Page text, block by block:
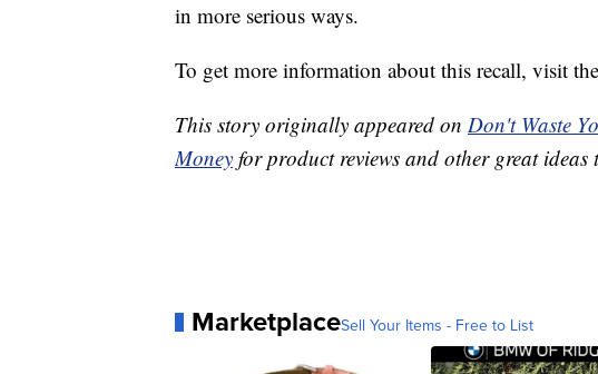
in more serious ways.
To get more information about this recall, visit the
This story originally appeared on Don't Waste
Money for product reviews and other great ideas
MarketplaceSell Your Items - Free to List